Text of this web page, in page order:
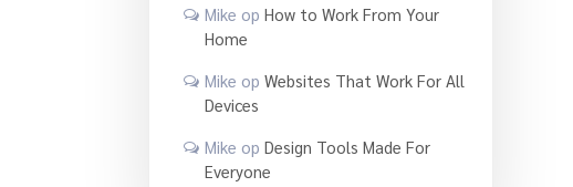
Mike op How to Work From Your
Home
Mike op Websites That Work For All
Devices
Mike op Design Tools Made For
Everyone